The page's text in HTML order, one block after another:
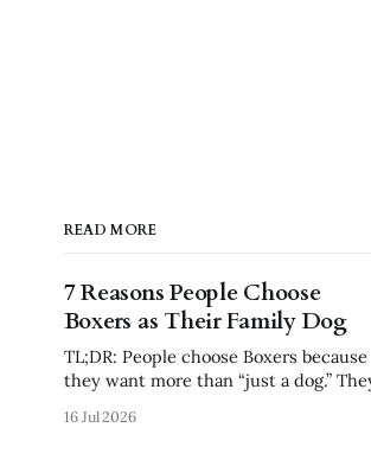
READ MORE
7 Reasons People Choose
Boxers as Their Family Dog
TL;DR: People choose Boxers because
they want more than “just a dog.”
protector, built-in comedian, exercise
16 Jul 2026